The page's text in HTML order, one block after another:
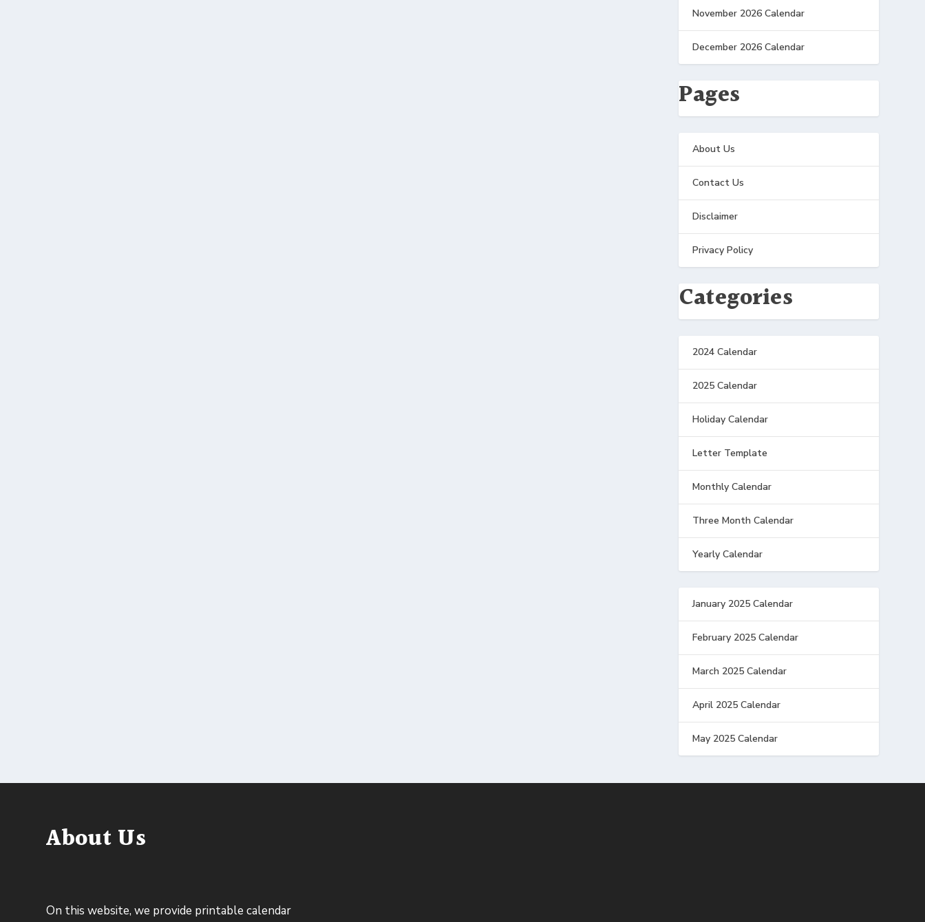
November 2026 Calendar
December 2026 Calendar
Pages
About Us
Contact Us
Disclaimer
Privacy Policy
Categories
2024 Calendar
2025 Calendar
Holiday Calendar
Letter Template
Monthly Calendar
Three Month Calendar
Yearly Calendar
January 2025 Calendar
February 2025 Calendar
March 2025 Calendar
April 2025 Calendar
May 2025 Calendar
About Us
On this website, we provide printable calendar